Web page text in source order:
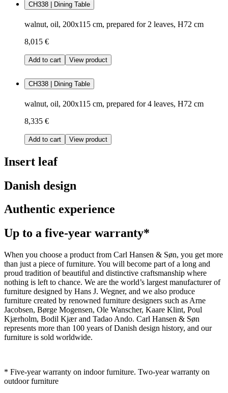
CH338 | Dining Table
walnut, oil, 200x115 cm, prepared for 2 leaves, H72 cm
8,015 €
Add to cart View product
CH338 | Dining Table
walnut, oil, 200x115 cm, prepared for 4 leaves, H72 cm
8,335 €
Add to cart View product
Insert leaf
Danish design
Authentic experience
Up to a five-year warranty*
When you choose a product from Carl Hansen & Søn, you get more
than just a piece of furniture. You will become part of a long and
proud tradition of beautiful and distinctive craftsmanship where
nothing is left to chance. We are the world’s largest manufacturer of
furniture designed by Hans J. Wegner, and we also produce
furniture created by renowned furniture designers such as Arne
Jacobsen, Børge Mogensen, Ole Wanscher, Kaare Klint, Poul
Kjærholm, Bodil Kjær and Tadao Ando. Carl Hansen & Søn
represents more than 100 years of Danish design history, and our
furniture is sold worldwide.
* Five-year warranty on indoor furniture. Two-year warranty on
outdoor furniture